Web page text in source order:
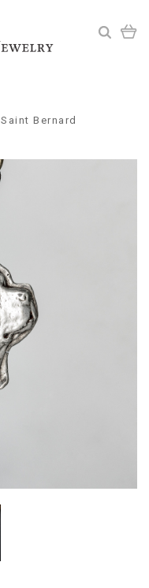
Saint Bernard